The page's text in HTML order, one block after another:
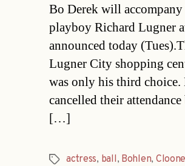
Bo Derek will accompany
playboy Richard Lugner
announced today
Lugner City shopping
was only his third
cancelled their
[…]
Tagsactress, ball, Bohlen,